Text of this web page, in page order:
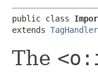
public class
extends TagHandler
The